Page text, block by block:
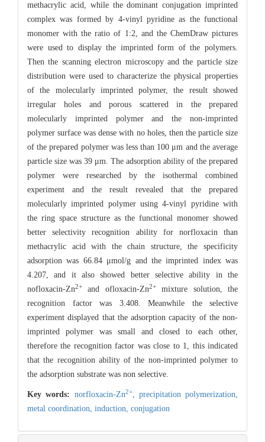
methacrylic acid, while the dominant conjugation imprinted
complex was formed by 4-vinyl pyridine as the functional
monomer with the ratio of 1:2, and the ChemDraw pictures
were used to display the imprinted form of the polymers.
Then the scanning electron microscopy and the particle size
distribution were used to characterize the physical properties
of the molecularly imprinted polymer, the result showed
irregular holes and porous scattered in the prepared
molecularly imprinted polymer and the non-imprinted
polymer surface was dense with no holes, then the particle size
of the prepared polymer was less than 100 μm and the average
particle size was 39 μm. The adsorption ability of the prepared
polymer were researched by the isothermal combined
experiment and the result revealed that the prepared
molecularly imprinted polymer using 4-vinyl pyridine with
the ring space structure as the functional monomer showed
better selectivity recognition ability for norfloxacin than
methacrylic acid with the chain structure, the specificity
adsorption was 66.84 μmol/g and the imprinted index was
4.207, and it also showed better selective ability in the
nofloxacin-Zn2+ and ofloxacin-Zn2+mixture solution, the
recognition factor was 3.408. Meanwhile the selective
experiment displayed that the adsorption capacity of the non-
imprinted polymer was small and closed to each other,
therefore the recognition factor was close to 1, this indicated
that the recognition ability of the non-imprinted polymer to
the adsorption substrate was non selective.
Key words: norfloxacin-Zn2+, precipitation polymerization,
metal coordination, induction, conjugation